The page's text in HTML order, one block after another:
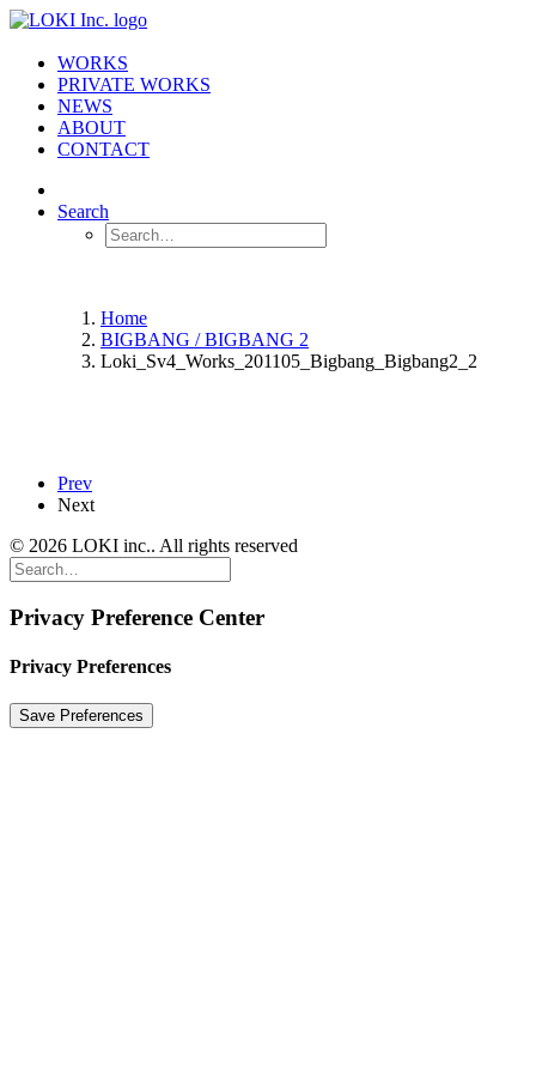
WORKS
PRIVATE WORKS
NEWS
ABOUT
CONTACT
Search
Home
BIGBANG / BIGBANG 2
Loki_Sv4_Works_201105_Bigbang_Bigbang2_2
Prev
Next
© 2026 LOKI inc.. All rights reserved
Privacy Preference Center
Privacy Preferences